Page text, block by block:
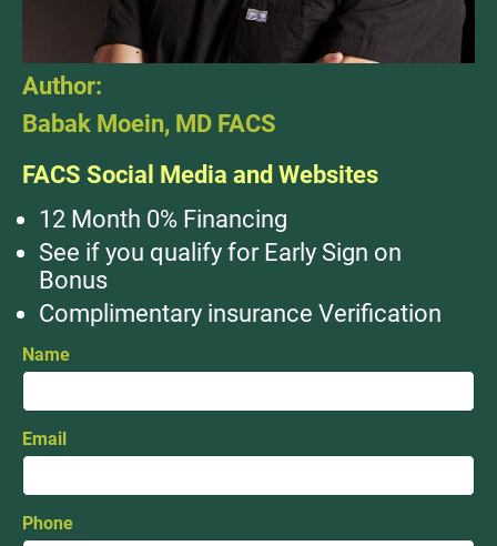
Author:
Babak Moein, MD FACS
FACS Social Media and Websites
12 Month 0% Financing
See if you qualify for Early Sign on
Bonus
Complimentary insurance Verification
Name
Email
Phone